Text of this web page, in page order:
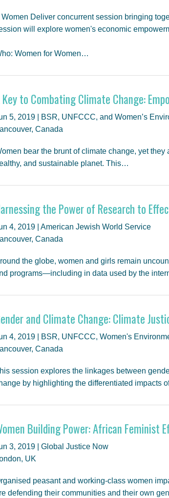
Women Deliver concurrent session bringing
will explore women's economic
Women for Women…
Key to Combating Climate Change:
5, 2019 | BSR, UNFCCC, and Women’s
Canada
bear the brunt of climate change, yet they
and sustainable planet. This…
the Power of Research to
4, 2019 | American Jewish World Service
Canada
the globe, women and girls remain
programs—including in data used by the
and Climate Change: Climate
4, 2019 | BSR, UNFCCC, Women's
Canada
session explores the linkages between
by highlighting the differentiated impacts
Building Power: African Feminist
3, 2019 | Global Justice Now
UK
peasant and working-class women
defending their communities and their own